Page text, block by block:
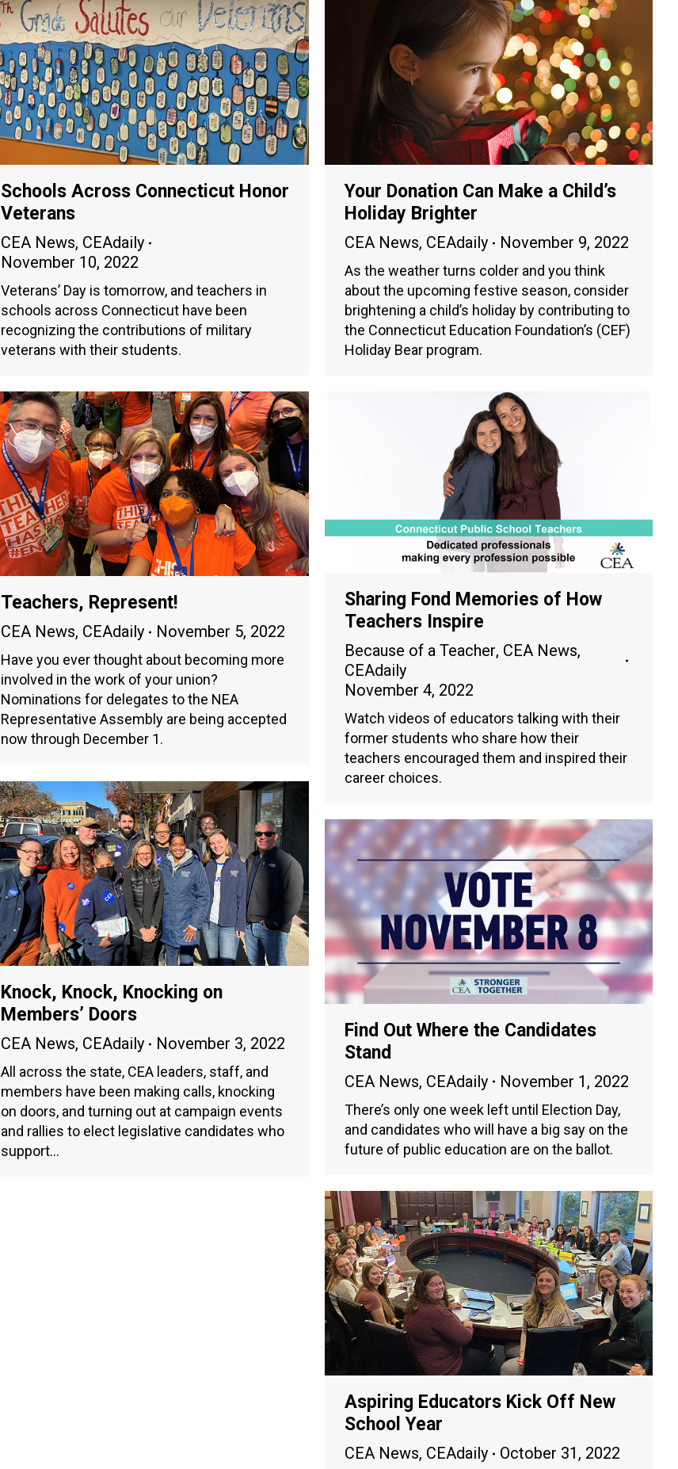
Schools Across Connecticut Honor
Veterans
CEA News, CEAdaily
November 10, 2022
Veterans’ Day is tomorrow, and teachers in
schools across Connecticut have been
recognizing the contributions of military
veterans with their students.
Your Donation Can Make a Child’s
Holiday Brighter
CEA News, CEAdaily November 9, 2022
As the weather turns colder and you think
about the upcoming festive season, consider
brightening a child’s holiday by contributing to
the Connecticut Education Foundation’s (CEF)
Holiday Bear program.
Teachers, Represent!
CEA News, CEAdaily November 5, 2022
Have you ever thought about becoming more
involved in the work of your union?
Nominations for delegates to the NEA
Representative Assembly are being accepted
now through December 1.
Sharing Fond Memories of How
Teachers Inspire
Because of a Teacher, CEA News,
CEAdaily
November 4, 2022
Watch videos of educators talking with their
former students who share how their
teachers encouraged them and inspired their
career choices.
Knock, Knock, Knocking on
Members’ Doors
CEA News, CEAdaily November 3, 2022
All across the state, CEA leaders, staff, and
members have been making calls, knocking
on doors, and turning out at campaign events
and rallies to elect legislative candidates who
support…
Find Out Where the Candidates
Stand
CEA News, CEAdaily November 1, 2022
There’s only one week left until Election Day,
and candidates who will have a big say on the
future of public education are on the ballot.
Aspiring Educators Kick Off New
School Year
CEA News, CEAdaily October 31, 2022